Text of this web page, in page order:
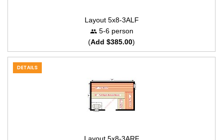
Layout 5x8-3ALF
5-6 person
(Add $385.00)
DETAILS